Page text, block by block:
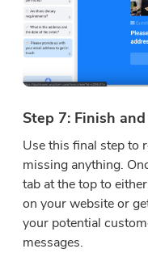
Step 7: Finish
Use this final step to
missing anything.
tab at the top to
on your website or
your potential
messages.